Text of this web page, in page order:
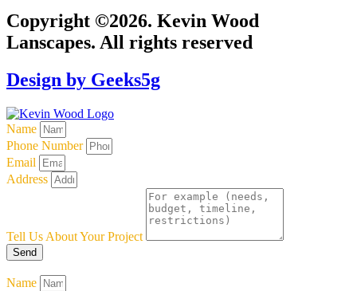
Copyright ©2026. Kevin Wood
Lanscapes. All rights reserved
Design by Geeks5g
Name
Phone Number
Email
Address
Tell Us About Your Project
Send
Name